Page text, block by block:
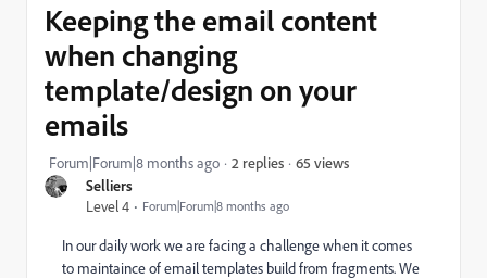
Selliers
Level 4
Forum|Forum|8 months ago
Keeping the email content
when changing
template/design on your
emails
Forum|Forum|8 months ago 2 replies 65 views
In our daily work we are facing a challenge when it comes
to maintaince of email templates build from fragments. We